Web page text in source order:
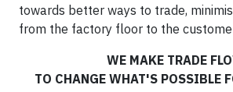
towards better ways to trade,
from the factory floor to the
WE MAKE TRADE
TO CHANGE WHAT'S POSSIBLE